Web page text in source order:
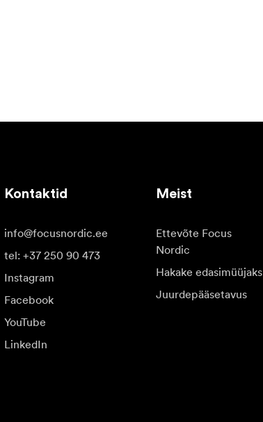
Kontaktid
info@focusnordic.ee
tel: +37 250 90 473
Instagram
Facebook
YouTube
LinkedIn
Meist
Ettevõte Focus
Nordic
Hakake edasimüüjaks
Juurdepääsetavus